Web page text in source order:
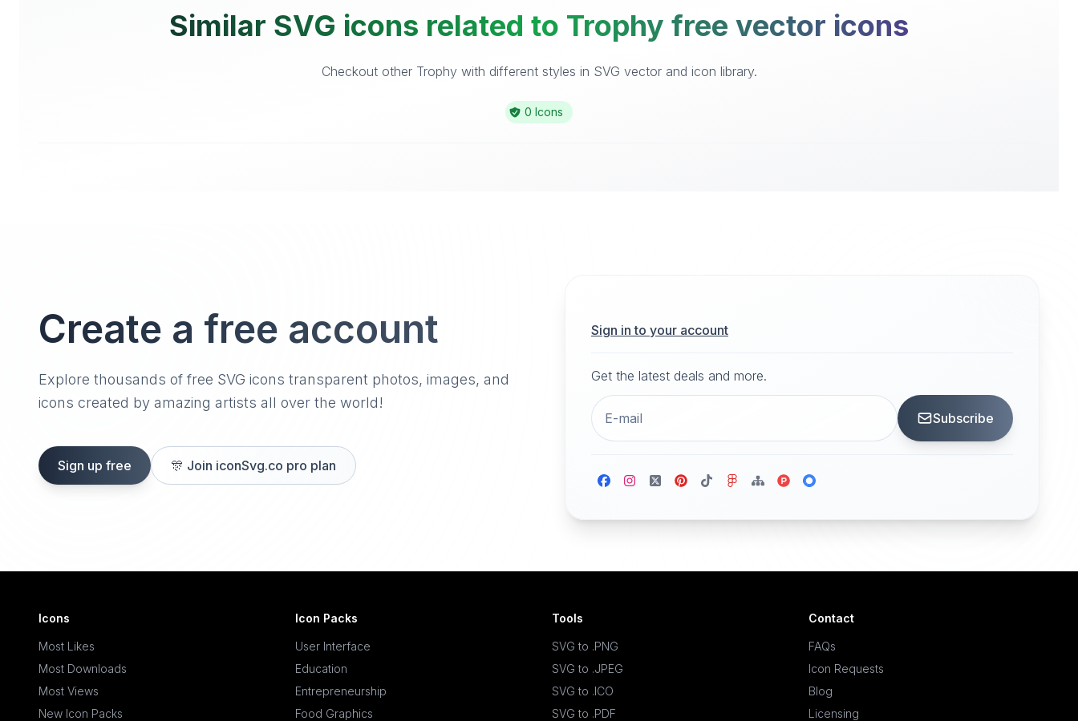
Similar SVG icons related to Trophy free vector icons
Checkout other Trophy with different styles in SVG vector and icon library.
0 Icons
Create a free account
Explore thousands of free SVG icons transparent photos, images, and
icons created by amazing artists all over the world!
Sign up free 🎊 Join iconSvg.co pro plan
Sign in to your account
Get the latest deals and more.
Subscribe
Icons
Most Likes
Most Downloads
Most Views
New Icon Packs
Icon Packs
User Interface
Education
Entrepreneurship
Food Graphics
Tools
SVG to .PNG
SVG to .JPEG
SVG to .ICO
SVG to .PDF
Contact
FAQs
Icon Requests
Blog
Licensing